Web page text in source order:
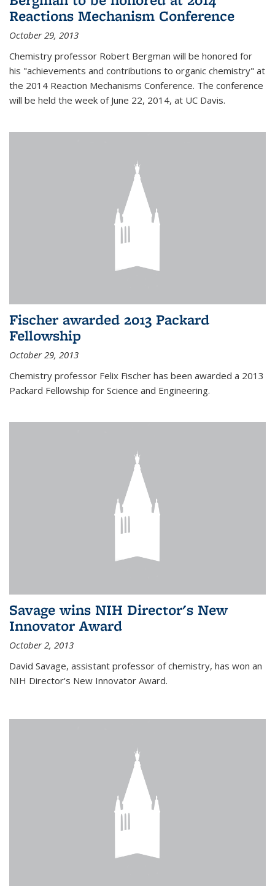
Reactions Mechanism Conference
October 29, 2013
Chemistry professor Robert Bergman will be honored for
his "achievements and contributions to organic chemistry" at
the 2014 Reaction Mechanisms Conference. The conference
will be held the week of June 22, 2014, at UC Davis.
Fischer awarded 2013 Packard
Fellowship
October 29, 2013
Chemistry professor Felix Fischer has been awarded a 2013
Packard Fellowship for Science and Engineering.
Savage wins NIH Director's New
Innovator Award
October 2, 2013
David Savage, assistant professor of chemistry, has won an
NIH Director's New Innovator Award.